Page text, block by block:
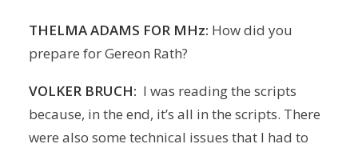
THELMA ADAMS FOR MHz: How did you
prepare for Gereon Rath?
VOLKER BRUCH: I was reading the scripts
because, in the end, it’s all in the scripts. There
were also some technical issues that I had to